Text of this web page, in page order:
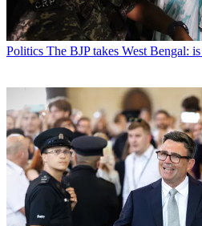
Politics The BJP takes West Bengal: